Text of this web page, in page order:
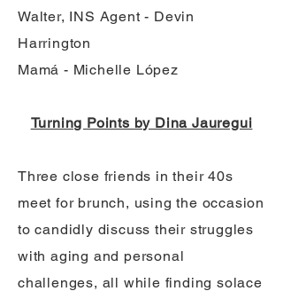
Walter, INS Agent - Devin
Harrington
Mamá - Michelle López
Turning Points by Dina Jauregui
Three close friends in their 40s
meet for brunch, using the occasion
to candidly discuss their struggles
with aging and personal
challenges, all while finding solace